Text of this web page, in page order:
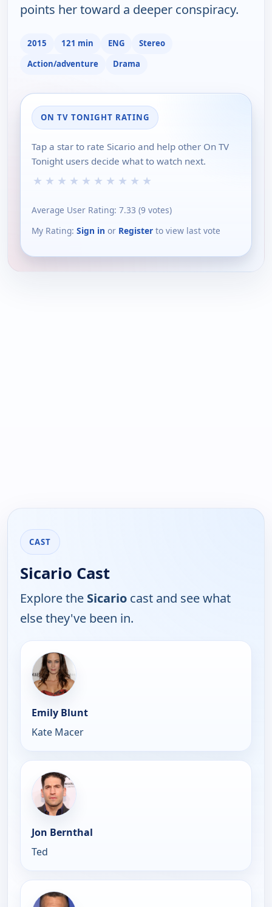
points her toward a deeper conspiracy.
2015 121 min ENG
Stereo
Action/adventure
Drama
ON TV TONIGHT RATING
Tap a star to rate Sicario and help other On TV
Tonight users decide what to watch next.
★ ★ ★ ★ ★ ★ ★ ★ ★ ★
Average User Rating: 7.33 (9 votes)
My Rating: Sign in or Register to view last vote
CAST
Sicario Cast
Explore the Sicario cast and see what
else they've been in.
Emily Blunt
Kate Macer
Jon Bernthal
Ted